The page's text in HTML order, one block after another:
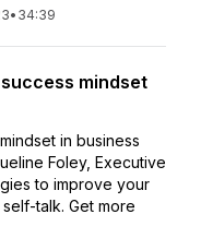
• 34:39
mindset
in business
Foley, Executive
to improve your
talk. Get more